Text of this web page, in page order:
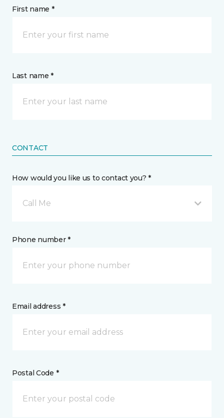
First name *
Last name *
CONTACT
How would you like us to contact you? *
Call Me
Phone number *
Email address *
Postal Code *